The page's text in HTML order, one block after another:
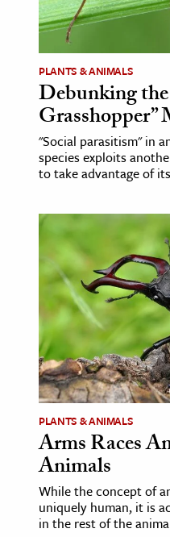
PLANTS & ANIMALS
Debunking
Grasshopper”
"Social parasitism" in
species exploits
to take advantage of
PLANTS & ANIMALS
Arms Races
Animals
While the concept of
uniquely human, it is
in the rest of the